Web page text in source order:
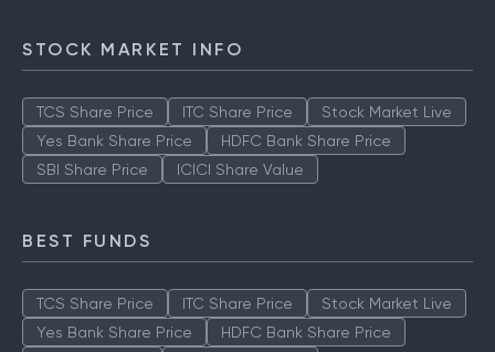
STOCK MARKET INFO
TCS Share Price ITC Share Price
BEST FUNDS